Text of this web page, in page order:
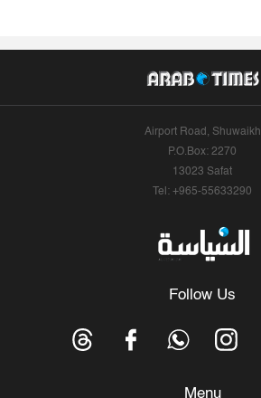
Airport Road, Shuwaikh
P.O.Box: 2270
13023 Safat
Tel: +965-55633290
Follow Us
Menu